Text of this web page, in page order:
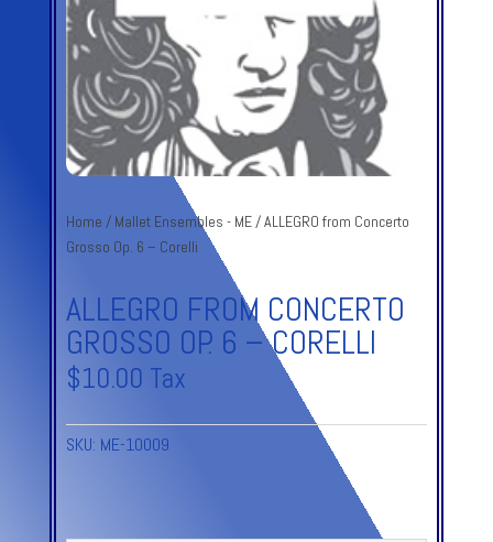
Home / Mallet Ensembles - ME/ ALLEGRO from Concerto
Grosso Op. 6 – Corelli
ALLEGRO FROM CONCERTO
GROSSO OP. 6 – CORELLI
$10.00 Tax
SKU: ME-10009